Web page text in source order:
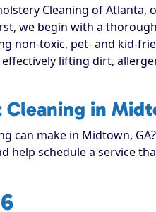
Cleaning of Atlanta,
we begin with a thorough
non-toxic, pet- and kid-
lifting dirt,
Cleaning in
can make in Midtown,
help schedule a service